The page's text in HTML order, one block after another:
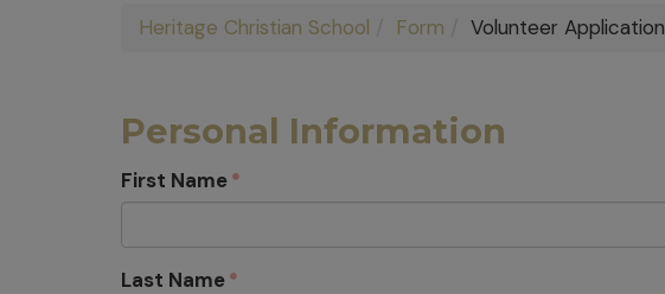
Heritage Christian School Form Volunteer Application
Personal Information
First Name
Last Name